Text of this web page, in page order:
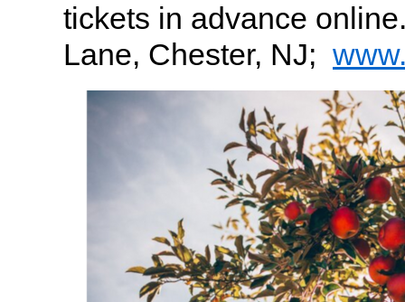
tickets in advance
Lane, Chester, NJ;